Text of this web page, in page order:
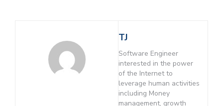
TJ
Software Engineer
interested in the power
of the Internet to
leverage human activities
including Money
management, growth